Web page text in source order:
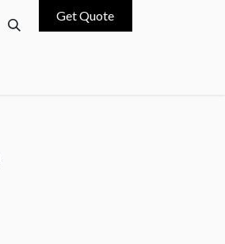
Get Quote